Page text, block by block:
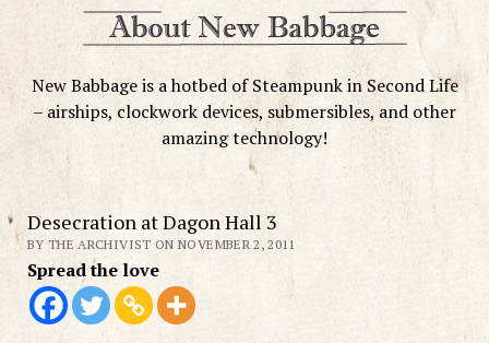
New Babbage is a hotbed of Steampunk in Second Life
– airships, clockwork devices, submersibles, and other
amazing technology!
Desecration at Dagon Hall 3
BY THE ARCHIVIST ON NOVEMBER 2, 2011
Spread the love